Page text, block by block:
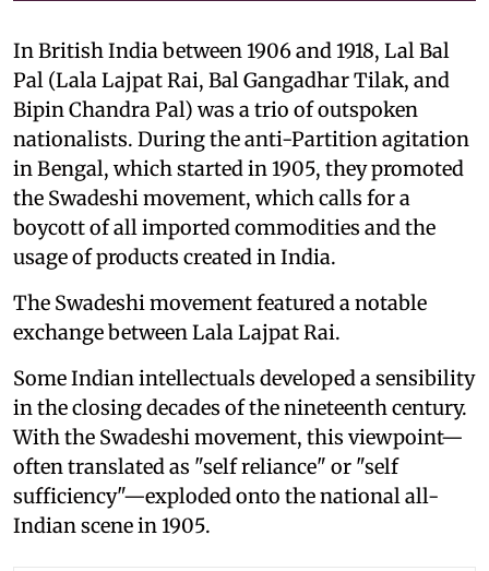
In British India between 1906 and 1918, Lal Bal
Pal (Lala Lajpat Rai, Bal Gangadhar Tilak, and
Bipin Chandra Pal) was a trio of outspoken
nationalists. During the anti-Partition agitation
in Bengal, which started in 1905, they promoted
the Swadeshi movement, which calls for a
boycott of all imported commodities and the
usage of products created in India.
The Swadeshi movement featured a notable
exchange between Lala Lajpat Rai.
Some Indian intellectuals developed a sensibility
in the closing decades of the nineteenth century.
With the Swadeshi movement, this viewpoint—
often translated as "self reliance" or "self
sufficiency"—exploded onto the national all-
Indian scene in 1905.